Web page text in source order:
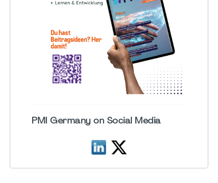
PMI Germany on Social Media